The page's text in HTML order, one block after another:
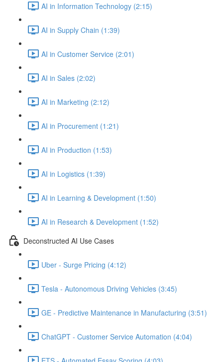
AI in Information Technology (2:15)
AI in Supply Chain (1:39)
AI in Customer Service (2:01)
AI in Sales (2:02)
AI in Marketing (2:12)
AI in Procurement (1:21)
AI in Production (1:53)
AI in Logistics (1:39)
AI in Learning & Development (1:50)
AI in Research & Development (1:52)
Deconstructed AI Use Cases
Uber - Surge Pricing (4:12)
Tesla - Autonomous Driving Vehicles (3:45)
GE - Predictive Maintenance in Manufacturing (3:51)
ChatGPT - Customer Service Automation (4:04)